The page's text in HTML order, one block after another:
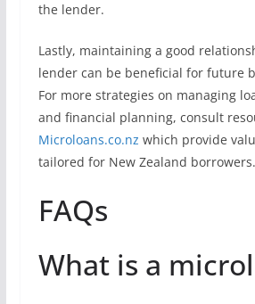
the lender.
Lastly, maintaining a good
lender can be beneficial for future
For more strategies on managing
and financial planning, consult
Microloans.co.nz which provide
tailored for New Zealand borrowers.
FAQs
What is a